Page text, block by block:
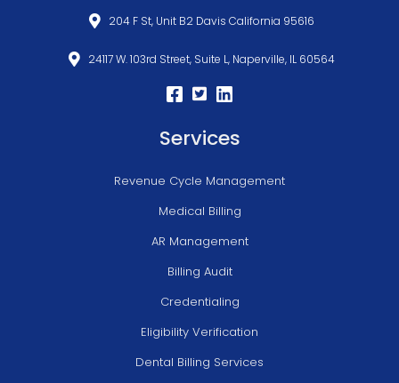
204 F St, Unit B2 Davis California 95616
24117 W. 103rd Street, Suite L, Naperville, IL 60564
Services
Revenue Cycle Management
Medical Billing
AR Management
Billing Audit
Credentialing
Eligibility Verification
Dental Billing Services